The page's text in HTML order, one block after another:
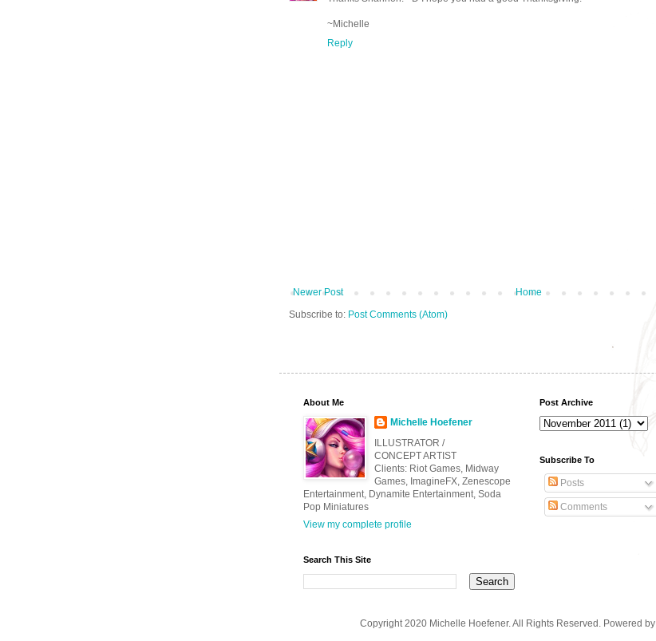
~Michelle
Reply
Newer Post
Home
Subscribe to: Post Comments (Atom)
About Me
Michelle Hoefener
ILLUSTRATOR /
CONCEPT ARTIST
Clients: Riot Games, Midway
Games, ImagineFX, Zenescope
Entertainment, Dynamite Entertainment, Soda
Pop Miniatures
View my complete profile
Search This Site
Post Archive
Subscribe To
Posts
Comments
Copyright 2020 Michelle Hoefener. All Rights Reserved. Powered by